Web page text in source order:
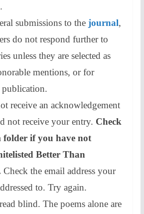
submissions to the journal,
do not respond further to
unless they are selected as
mentions, or for
publication.
receive an acknowledgement
not receive your entry. Check
folder if you have not
Better Than
Check the email address your
to. Try again.
blind. The poems alone are